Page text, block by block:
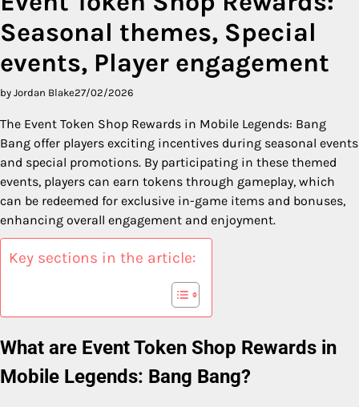
Seasonal themes, Special
events, Player engagement
by Jordan Blake27/02/2026
The Event Token Shop Rewards in Mobile Legends: Bang
Bang offer players exciting incentives during seasonal events
and special promotions. By participating in these themed
events, players can earn tokens through gameplay, which
can be redeemed for exclusive in-game items and bonuses,
enhancing overall engagement and enjoyment.
Key sections in the article:
What are Event Token Shop Rewards in
Mobile Legends: Bang Bang?